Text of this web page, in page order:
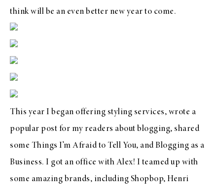
think will be an even better new year to come.
This year I began offering styling services, wrote a
popular post for my readers about blogging, shared
some Things I’m Afraid to Tell You, and Blogging as a
Business. I got an office with Alex! I teamed up with
some amazing brands, including Shopbop, Henri